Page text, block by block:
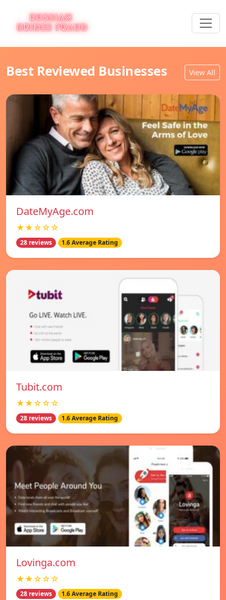
Best Reviewed Businesses View All
DateMyAge.com
★★☆☆☆
28 reviews 1.6 Average Rating
Tubit.com
★★☆☆☆
28 reviews 1.6 Average Rating
Lovinga.com
★★☆☆☆
28 reviews 1.6 Average Rating